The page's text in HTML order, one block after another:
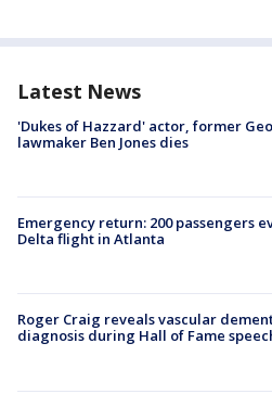
Latest News
'Dukes of Hazzard' actor, former
lawmaker Ben Jones dies
Emergency return: 200 passengers
Delta flight in Atlanta
Roger Craig reveals vascular
diagnosis during Hall of Fame